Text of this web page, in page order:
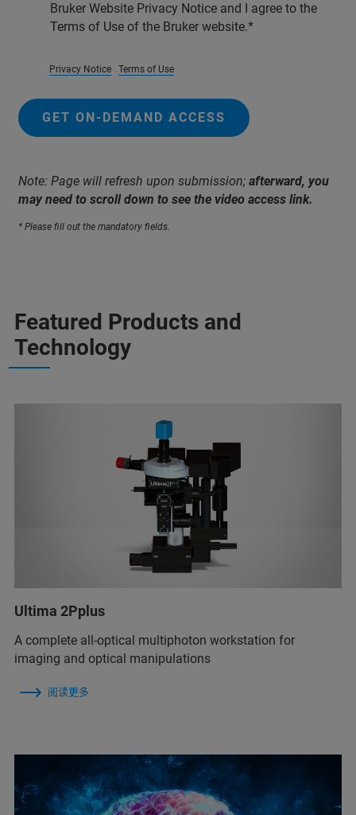
Bruker Website Privacy Notice and I agree to the
Terms of Use of the Bruker website.
Privacy Notice Terms of Use
GET ON-DEMAND ACCESS
Note: Page will refresh upon submission; afterward, you
may need to scroll down to see the video access link.
* Please fill out the mandatory fields.
Featured Products and
Technology
Ultima 2Pplus
A complete all-optical multiphoton workstation for
imaging and optical manipulations
阅读更多